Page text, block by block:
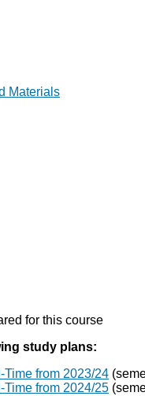
Materials
for this course
study plans:
from 2023/24
from 2024/25